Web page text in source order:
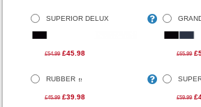
SUPERIOR DELUX
£54.99 £45.98 £65.99
RUBBER
£45.99 £39.98 £59.99